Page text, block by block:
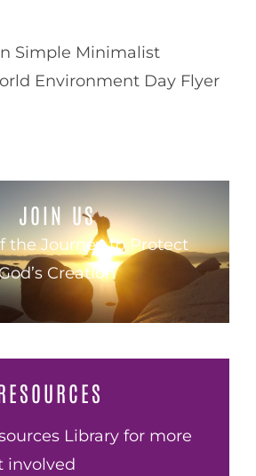
JOIN US
the Journey to Protect
Creation
Library for more
involved